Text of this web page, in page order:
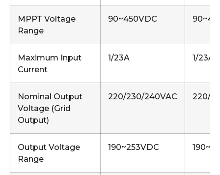
MPPT Voltage
Range
90~450VDC
Maximum Input
Current
1/23A 1/23A,
Nominal Output
Voltage (Grid
Output)
220/230/240VAC 220/
Output Voltage
Range
190~253VDC